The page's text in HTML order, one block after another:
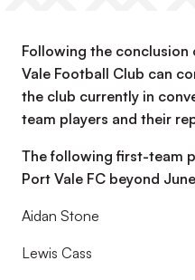
Following the
Vale Football Club can
the club currently in
team players and their
The following first-team
Port Vale FC beyond
Aidan Stone
Lewis Cass